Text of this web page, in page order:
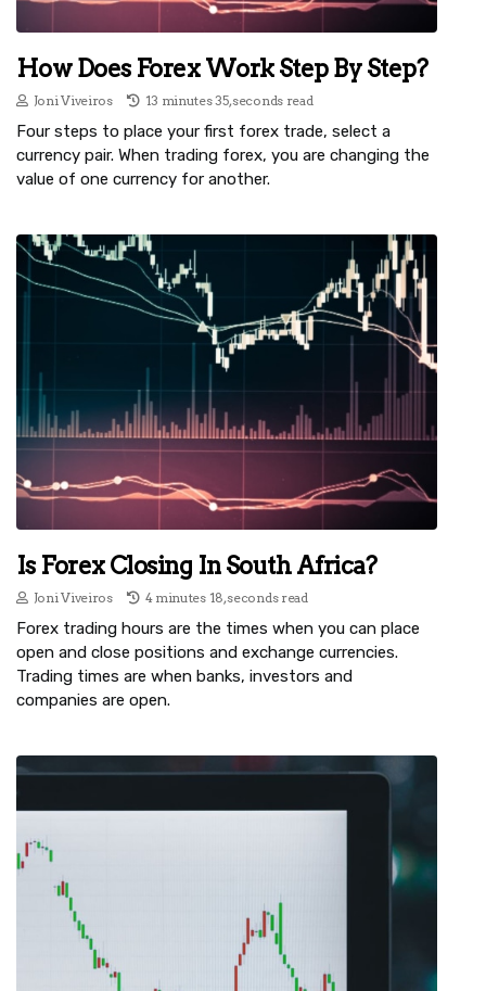
How Does Forex Work Step By Step?
Joni Viveiros 13 minutes 35, seconds read
Four steps to place your first forex trade, select a
currency pair. When trading forex, you are changing the
value of one currency for another.
Is Forex Closing In South Africa?
Joni Viveiros 4 minutes 18, seconds read
Forex trading hours are the times when you can place
open and close positions and exchange currencies.
Trading times are when banks, investors and
companies are open.